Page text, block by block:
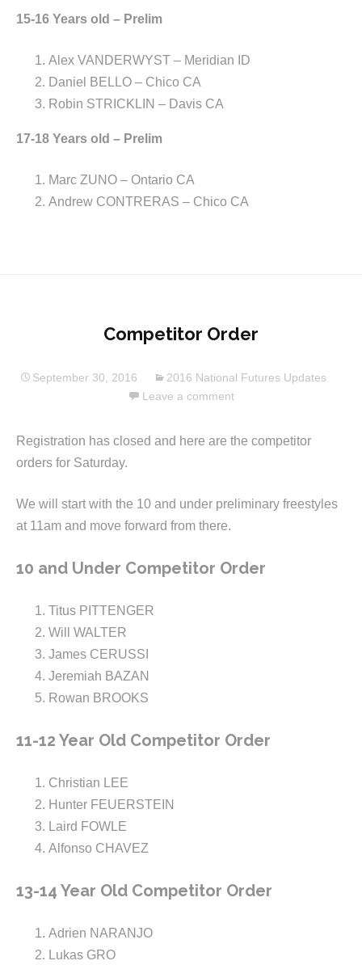
15-16 Years old – Prelim
Alex VANDERWYST – Meridian ID
Daniel BELLO – Chico CA
Robin STRICKLIN – Davis CA
17-18 Years old – Prelim
Marc ZUNO – Ontario CA
Andrew CONTRERAS – Chico CA
Competitor Order
September 30, 2016
2016 National Futures Updates
Leave a comment
Registration has closed and here are the competitor
orders for Saturday.
We will start with the 10 and under preliminary freestyles
at 11am and move forward from there.
10 and Under Competitor Order
Titus PITTENGER
Will WALTER
James CERUSSI
Jeremiah BAZAN
Rowan BROOKS
11-12 Year Old Competitor Order
Christian LEE
Hunter FEUERSTEIN
Laird FOWLE
Alfonso CHAVEZ
13-14 Year Old Competitor Order
Adrien NARANJO
Lukas GRO